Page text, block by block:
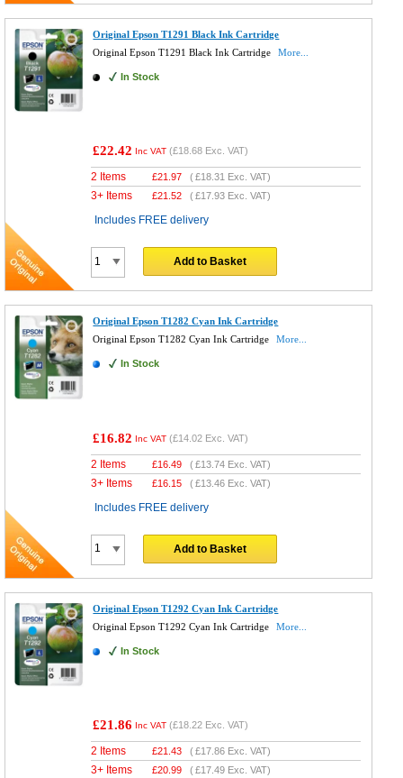
Original Epson T1291 Black Ink Cartridge
Original Epson T1291 Black Ink Cartridge
More...
In Stock
£22.42 Inc VAT (£18.68 Exc. VAT)
2 Items £21.97 (£18.31 Exc. VAT)
3+ Items £21.52 (£17.93 Exc. VAT)
Includes FREE delivery
Add to Basket
Original Epson T1282 Cyan Ink Cartridge
Original Epson T1282 Cyan Ink Cartridge
More...
In Stock
£16.82 Inc VAT (£14.02 Exc. VAT)
2 Items £16.49 (£13.74 Exc. VAT)
3+ Items £16.15 (£13.46 Exc. VAT)
Includes FREE delivery
Add to Basket
Original Epson T1292 Cyan Ink Cartridge
Original Epson T1292 Cyan Ink Cartridge
More...
In Stock
£21.86 Inc VAT (£18.22 Exc. VAT)
2 Items £21.43 (£17.86 Exc. VAT)
3+ Items £20.99 (£17.49 Exc. VAT)